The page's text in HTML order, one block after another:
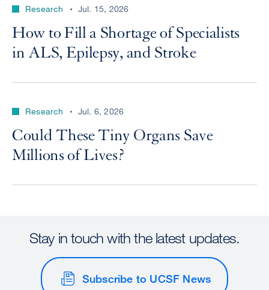
Research Jul. 15, 2026
How to Fill a Shortage of Specialists
in ALS, Epilepsy, and Stroke
Research Jul. 6, 2026
Could These Tiny Organs Save
Millions of Lives?
Stay in touch with the latest updates.
Subscribe to UCSF News